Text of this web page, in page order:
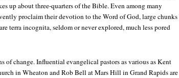
up about three-quarters of the Bible. Even among many
proclaim their devotion to the Word of God, large chunks
terra incognita, seldom or never explored, much less pored
of change. Influential evangelical pastors as various as Kent
in Wheaton and Rob Bell at Mars Hill in Grand Rapids are